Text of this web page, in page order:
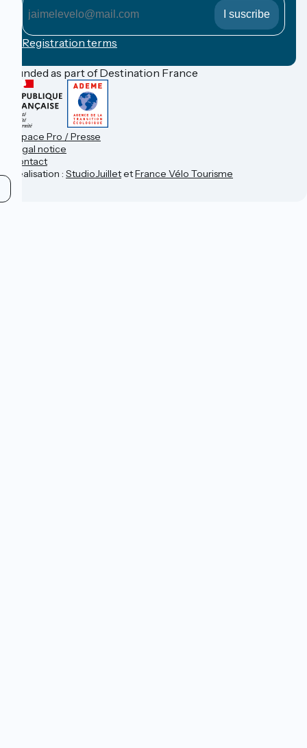
My
email
address
Registration terms
Funded as part of Destination France
Espace Pro / Presse
Legal notice
Contact
Réalisation : StudioJuilletetFrance Vélo Tourisme